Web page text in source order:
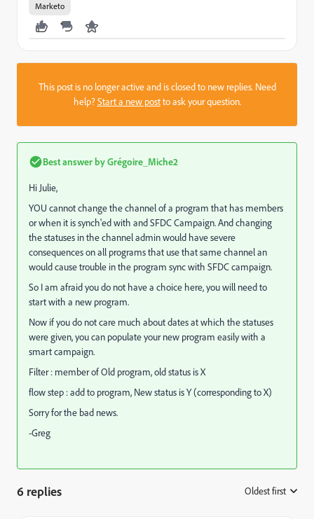
Marketo
This post is no longer active and is closed to new replies. Need
help?Start a new postto ask your question.
Best answer byGrégoire_Miche2
Hi Julie,
YOU cannot change the channel of a program that has members
or when it is synch'ed with and SFDC Campaign. And changing
the statuses in the channel admin would have severe
consequences on all programs that use that same channel an
would cause trouble in the program sync with SFDC campaign.
So I am afraid you do not have a choice here, you will need to
start with a new program.
Now if you do not care much about dates at which the statuses
were given, you can populate your new program easily with a
smart campaign.
Filter : member of Old program, old status is X
flow step : add to program, New status is Y (corresponding to X)
Sorry for the bad news.
-Greg
6 replies Oldest first